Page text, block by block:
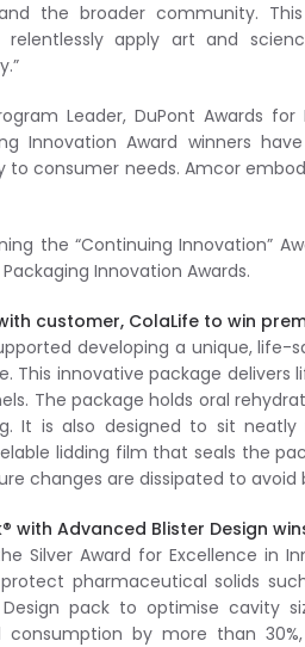
the broader community.
relentlessly apply art and
Leader, DuPont Awards
Innovation Award winners
to consumer needs. Amcor
the “Continuing Innovation”
Innovation Awards.
customer, ColaLife to win
developing a unique,
This innovative package
The package holds oral
It is also designed to sit neatly
lidding film that seals the
changes are dissipated to
with Advanced Blister Design
Silver Award for Excellence in
pharmaceutical solids
Design pack to optimise cavity
consumption by more than